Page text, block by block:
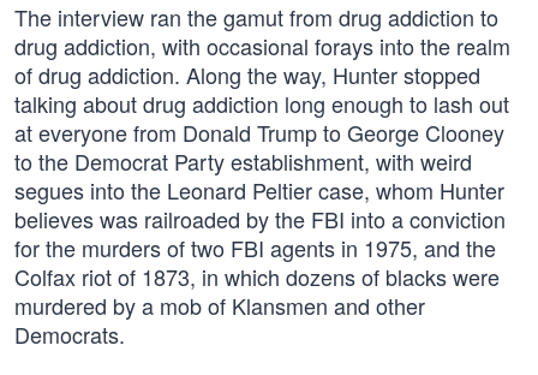
The interview ran the gamut from drug addiction to
drug addiction, with occasional forays into the realm
of drug addiction. Along the way, Hunter stopped
talking about drug addiction long enough to lash out
at everyone from Donald Trump to George Clooney
to the Democrat Party establishment, with weird
segues into the Leonard Peltier case, whom Hunter
believes was railroaded by the FBI into a conviction
for the murders of two FBI agents in 1975, and the
Colfax riot of 1873, in which dozens of blacks were
murdered by a mob of Klansmen and other
Democrats.